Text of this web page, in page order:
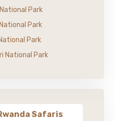
Park
Park
Park
National Park
Safaris